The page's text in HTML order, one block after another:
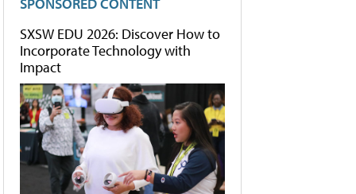
SXSW EDU 2026: Discover How to
Incorporate Technology with
Impact